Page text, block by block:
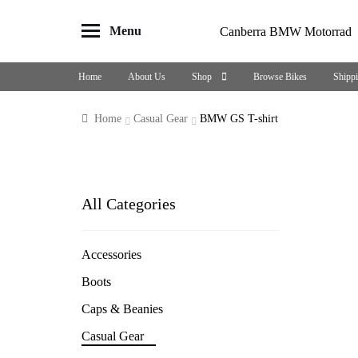
Menu Canberra BMW Motorrad
to
navigation
to
content
Home About Us Shop Browse Bikes
Home Casual Gear BMW GS T-shirt
All Categories
Accessories
Boots
Caps & Beanies
Casual Gear